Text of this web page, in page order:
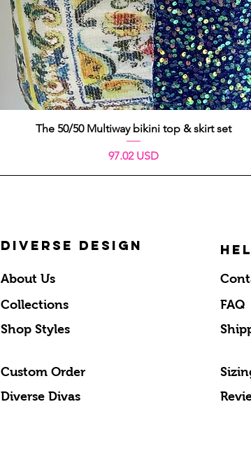
Quick View
The 50/50 Multiway bikini top & skirt set
Price
97.02 USD
DIVERSE DESIGN
About Us
Collections
Shop Styles
Custom Order
Diverse Divas
FAQ